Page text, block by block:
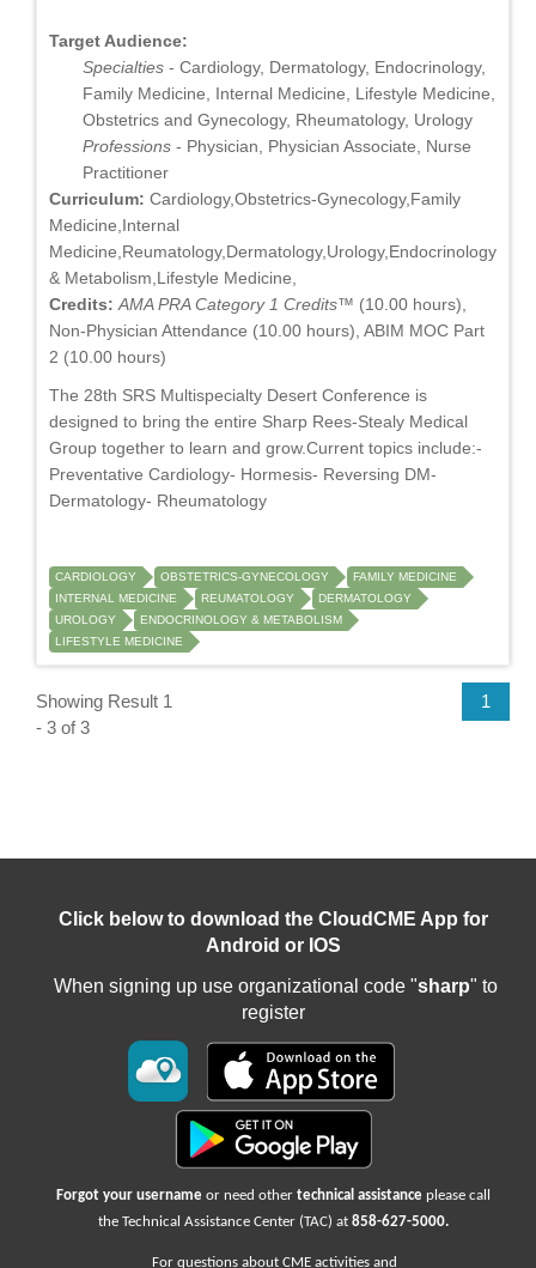
Target Audience:
Specialties - Cardiology, Dermatology, Endocrinology,
Family Medicine, Internal Medicine, Lifestyle Medicine,
Obstetrics and Gynecology, Rheumatology, Urology
Professions - Physician, Physician Associate, Nurse
Practitioner
Curriculum: Cardiology,Obstetrics-Gynecology,Family
Medicine,Internal
Medicine,Reumatology,Dermatology,Urology,Endocrinology
& Metabolism,Lifestyle Medicine,
Credits: AMA PRA Category 1 Credits™ (10.00 hours),
Non-Physician Attendance (10.00 hours), ABIM MOC Part
2 (10.00 hours)
The 28th SRS Multispecialty Desert Conference is
designed to bring the entire Sharp Rees-Stealy Medical
Group together to learn and grow.Current topics include:-
Preventative Cardiology- Hormesis- Reversing DM-
Dermatology- Rheumatology
CARDIOLOGY OBSTETRICS-GYNECOLOGY
FAMILY MEDICINE
INTERNAL MEDICINE
REUMATOLOGY
DERMATOLOGY
UROLOGY
ENDOCRINOLOGY & METABOLISM
LIFESTYLE MEDICINE
Showing Result 1
- 3 of 3
1
Click below to download the CloudCME App for
Android or IOS
When signing up use organizational code "sharp" to
register
Forgot your username or need other technical assistance please call
the Technical Assistance Center (TAC) at 858-627-5000.
For questions about CME activities and